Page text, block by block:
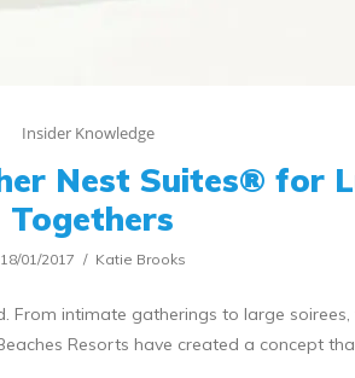
Insider Knowledge
Nest Suites® for
Togethers
18/01/2017 Katie Brooks
intimate gatherings to large
Resorts have created a concept